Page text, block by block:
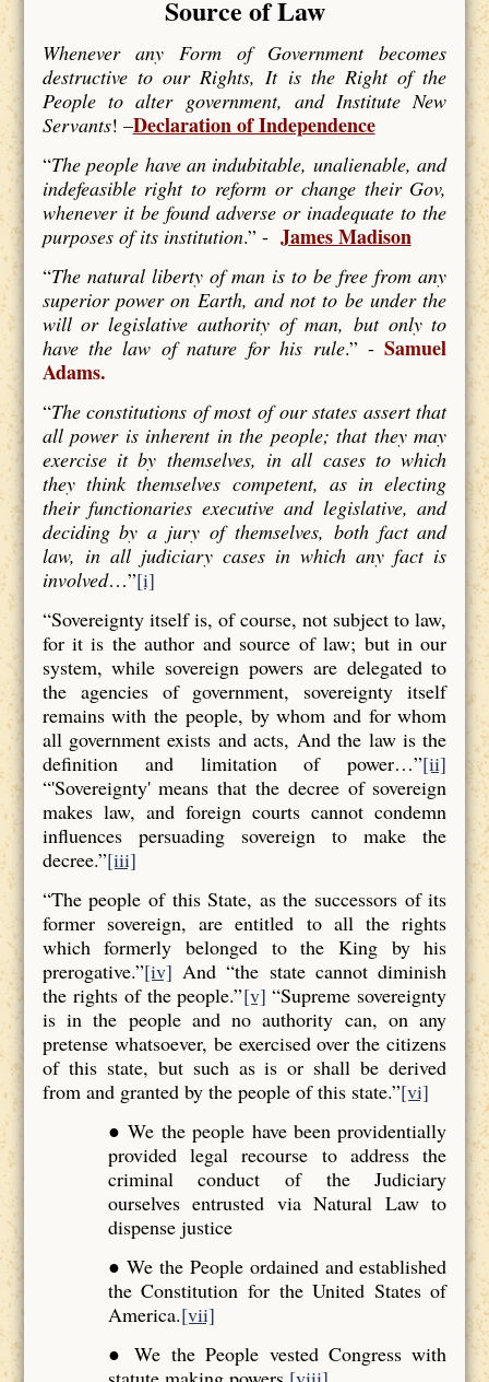
Source of Law
Whenever any Form of Government becomes
destructive to our Rights, It is the Right of the
People to alter government, and Institute New
Servants! –Declaration of Independence
“The people have an indubitable, unalienable, and
indefeasible right to reform or change their Gov,
whenever it be found adverse or inadequate to the
purposes of its institution.” - James Madison
“The natural liberty of man is to be free from any
superior power on Earth, and not to be under the
will or legislative authority of man, but only to
have the law of nature for his rule.” -Samuel
Adams.
“The constitutions of most of our states assert that
all power is inherent in the people; that they may
exercise it by themselves, in all cases to which
they think themselves competent, as in electing
their functionaries executive and legislative, and
deciding by a jury of themselves, both fact and
law, in all judiciary cases in which any fact is
involved…”[i]
“Sovereignty itself is, of course, not subject to law,
for it is the author and source of law; but in our
system, while sovereign powers are delegated to
the agencies of government, sovereignty itself
remains with the people, by whom and for whom
all government exists and acts, And the law is the
definition and limitation of power…”[ii]
“'Sovereignty' means that the decree of sovereign
makes law, and foreign courts cannot condemn
influences persuading sovereign to make the
decree.”[iii]
“The people of this State, as the successors of its
former sovereign, are entitled to all the rights
which formerly belonged to the King by his
prerogative.”[iv] And “the state cannot diminish
the rights of the people.”[v] “Supreme sovereignty
is in the people and no authority can, on any
pretense whatsoever, be exercised over the citizens
of this state, but such as is or shall be derived
from and granted by the people of this state.”[vi]
● We the people have been providentially
provided legal recourse to address the
criminal conduct of the Judiciary
ourselves entrusted via Natural Law to
dispense justice
● We the People ordained and established
the Constitution for the United States of
America.[vii]
● We the People vested Congress with